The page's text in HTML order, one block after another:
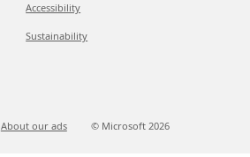
Accessibility
Sustainability
About our ads © Microsoft 2026